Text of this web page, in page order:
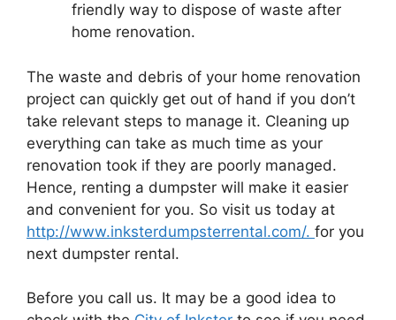
friendly way to dispose of waste after
home renovation.
The waste and debris of your home renovation
project can quickly get out of hand if you don’t
take relevant steps to manage it. Cleaning up
everything can take as much time as your
renovation took if they are poorly managed.
Hence, renting a dumpster will make it easier
and convenient for you. So visit us today at
http://www.inksterdumpsterrental.com/. for you
next dumpster rental.
Before you call us. It may be a good idea to